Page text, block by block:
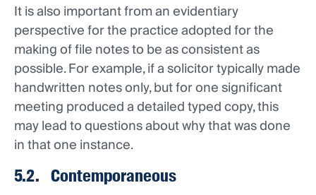
It is also important from an evidentiary
perspective for the practice adopted for the
making of file notes to be as consistent as
possible. For example, if a solicitor typically made
handwritten notes only, but for one significant
meeting produced a detailed typed copy, this
may lead to questions about why that was done
in that one instance.
5.2. Contemporaneous